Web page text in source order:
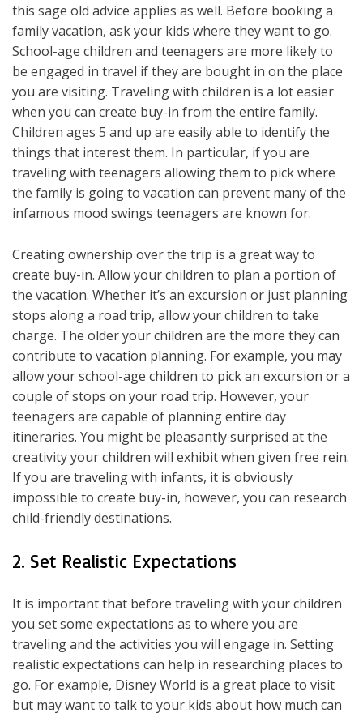
this sage old advice applies as well. Before booking a
family vacation, ask your kids where they want to go.
School-age children and teenagers are more likely to
be engaged in travel if they are bought in on the place
you are visiting. Traveling with children is a lot easier
when you can create buy-in from the entire family.
Children ages 5 and up are easily able to identify the
things that interest them. In particular, if you are
traveling with teenagers allowing them to pick where
the family is going to vacation can prevent many of the
infamous mood swings teenagers are known for.
Creating ownership over the trip is a great way to
create buy-in. Allow your children to plan a portion of
the vacation. Whether it’s an excursion or just planning
stops along a road trip, allow your children to take
charge. The older your children are the more they can
contribute to vacation planning. For example, you may
allow your school-age children to pick an excursion or a
couple of stops on your road trip. However, your
teenagers are capable of planning entire day
itineraries. You might be pleasantly surprised at the
creativity your children will exhibit when given free rein.
If you are traveling with infants, it is obviously
impossible to create buy-in, however, you can research
child-friendly destinations.
2. Set Realistic Expectations
It is important that before traveling with your children
you set some expectations as to where you are
traveling and the activities you will engage in. Setting
realistic expectations can help in researching places to
go. For example, Disney World is a great place to visit
but may want to talk to your kids about how much can